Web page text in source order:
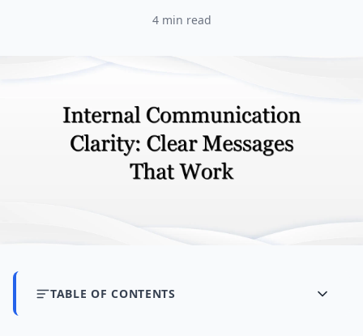
4 min read
TABLE OF CONTENTS